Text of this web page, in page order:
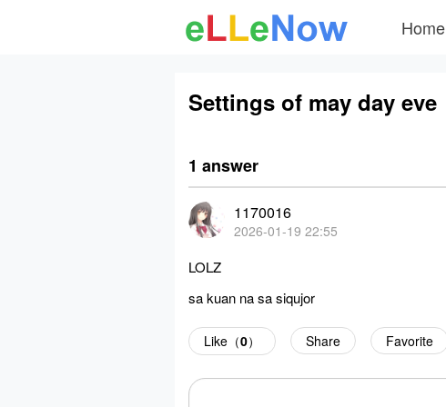
Home
Settings of may day eve
1 answer
1170016
2026-01-19 22:55
LOLZ
sa kuan na sa siqujor
Like（0） Share Favorite